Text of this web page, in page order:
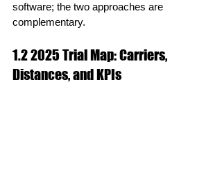
software; the two approaches are
complementary.
1.2 2025 Trial Map: Carriers,
Distances, and KPIs